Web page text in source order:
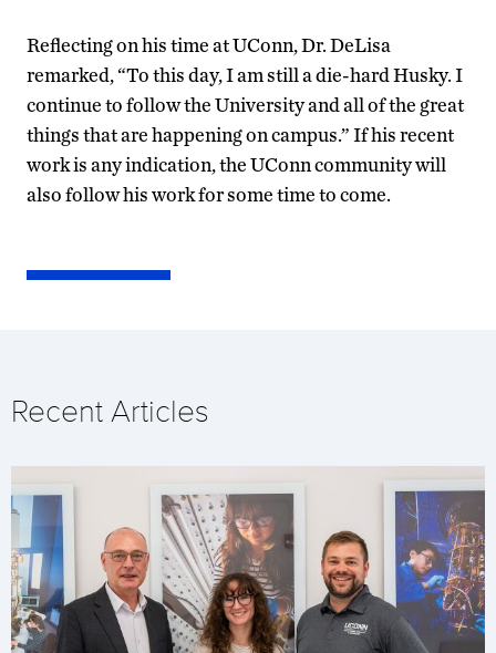
Reflecting on his time at UConn, Dr. DeLisa
remarked, “To this day, I am still a die-hard Husky. I
continue to follow the University and all of the great
things that are happening on campus.” If his recent
work is any indication, the UConn community will
also follow his work for some time to come.
Recent Articles